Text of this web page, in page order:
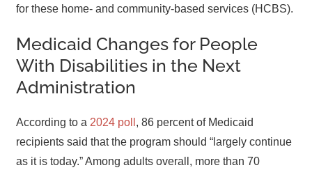
for these home- and community-based services (HCBS).
Medicaid Changes for People
With Disabilities in the Next
Administration
According to a 2024 poll , 86 percent of Medicaid
recipients said that the program should “largely continue
as it is today.” Among adults overall, more than 70